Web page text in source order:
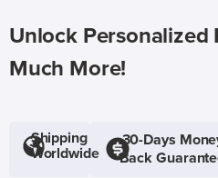
Unlock Personalized
Much More!
Shipping
Worldwide
30-Days
Back